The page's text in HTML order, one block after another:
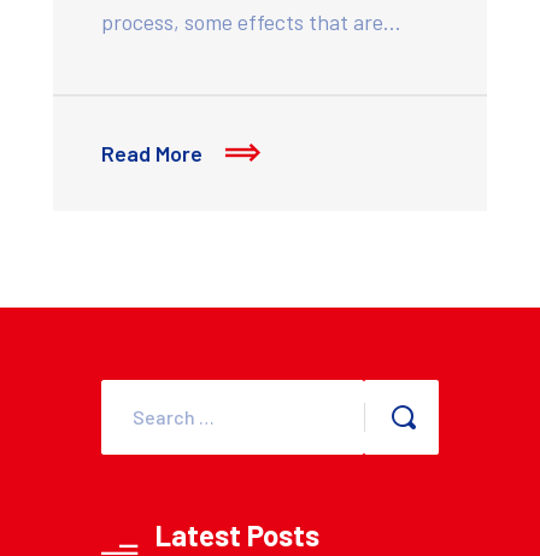
process, some effects that are…
Read More
Latest Posts